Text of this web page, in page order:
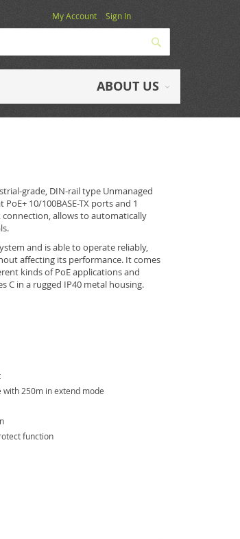
My Account Sign In
ABOUT US
grade, DIN-rail type Unmanaged
10/100BASE-TX ports and 1
connection, allows to automatically
and is able to operate reliably,
affecting its performance. It comes
kinds of PoE applications and
C in a rugged IP40 metal housing.
250m in extend mode
function